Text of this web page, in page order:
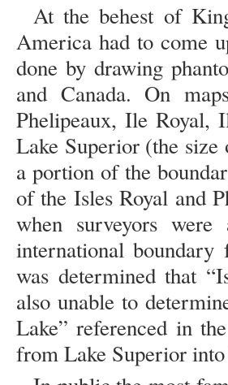
At the behest of
America had to come
done by drawing
and Canada. On
Phelipeaux, Ile Royal,
Lake Superior (the
a portion of the
of the Isles Royal and
when surveyors
international
was determined that
also unable to
Lake” referenced in
from Lake Superior